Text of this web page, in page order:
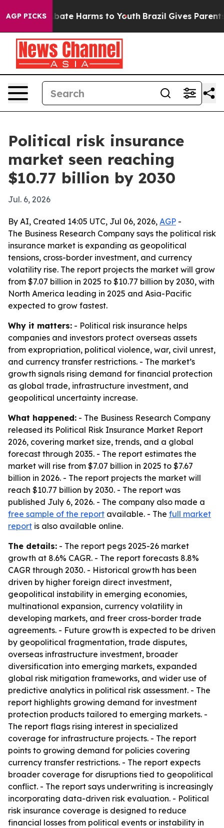
AGP PICKS
to Abate Harms to Youth Brazil Gives Parents
Political risk insurance
market seen reaching
$10.77 billion by 2030
Jul. 6, 2026
By AI, Created 14:05 UTC, Jul 06, 2026, AGP -
The Business Research Company says the political risk
insurance market is expanding as geopolitical
tensions, cross-border investment, and currency
volatility rise. The report projects the market will grow
from $7.07 billion in 2025 to $10.77 billion by 2030, with
North America leading in 2025 and Asia-Pacific
expected to grow fastest.
Why it matters: - Political risk insurance helps
companies and investors protect overseas assets
from expropriation, political violence, war, civil unrest,
and currency transfer restrictions. - The market’s
growth signals rising demand for financial protection
as global trade, infrastructure investment, and
geopolitical uncertainty increase.
What happened: - The Business Research Company
released its Political Risk Insurance Market Report
2026, covering market size, trends, and a global
forecast through 2035. - The report estimates the
market will rise from $7.07 billion in 2025 to $7.67
billion in 2026. - The report projects the market will
reach $10.77 billion by 2030. - The report was
published July 6, 2026. - The company also made a
free sample of the report available. - The full market
report is also available online.
The details: - The report pegs 2025-26 market
growth at 8.6% CAGR. - The report forecasts 8.8%
CAGR through 2030. - Historical growth has been
driven by higher foreign direct investment,
geopolitical instability in emerging economies,
multinational expansion, currency volatility in
developing markets, and freer cross-border trade
agreements. - Future growth is expected to be driven
by geopolitical fragmentation, trade disputes,
overseas infrastructure investment, broader
diversification into emerging markets, expanded
global risk mitigation frameworks, and wider use of
predictive analytics in political risk assessment. - The
report highlights growing demand for investment
protection products tailored to emerging markets. -
The report flags rising interest in specialized
coverage for infrastructure projects. - The report
points to growing demand for policies covering
currency transfer restrictions. - The report expects
broader coverage for disruptions tied to geopolitical
conflict. - The report says underwriting is increasingly
incorporating data-driven risk evaluation. - Political
risk insurance coverage is designed to reduce
financial losses from political events or instability in